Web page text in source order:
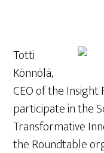
Totti
Könnölä,
CEO of the
participate in the
Transformative
the Roundtable